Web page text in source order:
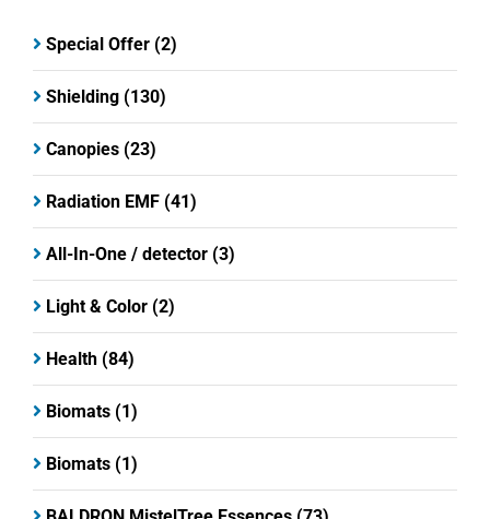
Special Offer (2)
Shielding (130)
Canopies (23)
Radiation EMF (41)
All-In-One / detector (3)
Light & Color (2)
Health (84)
Biomats (1)
Biomats (1)